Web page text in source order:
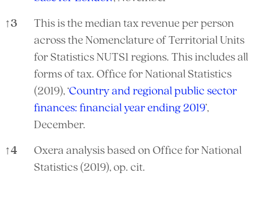
↑3
This is the median tax revenue per person
across the Nomenclature of Territorial Units
for Statistics NUTS1 regions. This includes all
forms of tax. Office for National Statistics
(2019), ‘Country and regional public sector
finances: financial year ending 2019’,
December.
↑4
Oxera analysis based on Office for National
Statistics (2019), op. cit.